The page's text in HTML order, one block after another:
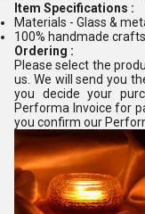
Item Specifications :
Materials - Glass &
100% handmade
Ordering :
Please select the
us. We will send you
you decide your
Performa Invoice for
you confirm our